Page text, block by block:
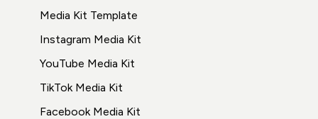
Media Kit Template
Instagram Media Kit
YouTube Media Kit
TikTok Media Kit
Facebook Media Kit